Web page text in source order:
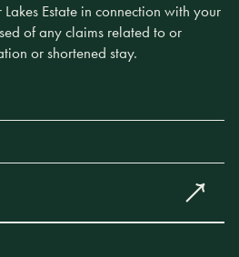
Estate in connection with your
of any claims related to or
or shortened stay.